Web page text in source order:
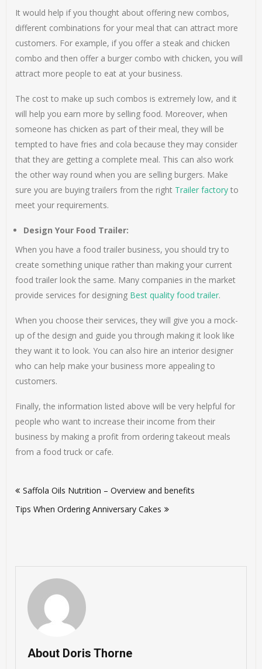
It would help if you thought about offering new combos,
different combinations for your meal that can attract more
customers. For example, if you offer a steak and chicken
combo and then offer a burger combo with chicken, you will
attract more people to eat at your business.
The cost to make up such combos is extremely low, and it
will help you earn more by selling food. Moreover, when
someone has chicken as part of their meal, they will be
tempted to have fries and cola because they may consider
that they are getting a complete meal. This can also work
the other way round when you are selling burgers. Make
sure you are buying trailers from the right Trailer factory to
meet your requirements.
Design Your Food Trailer:
When you have a food trailer business, you should try to
create something unique rather than making your current
food trailer look the same. Many companies in the market
provide services for designing Best quality food trailer.
When you choose their services, they will give you a mock-
up of the design and guide you through making it look like
they want it to look. You can also hire an interior designer
who can help make your business more appealing to
customers.
Finally, the information listed above will be very helpful for
people who want to increase their income from their
business by making a profit from ordering takeout meals
from a food truck or cafe.
navigation
Saffola Oils Nutrition – Overview and benefits
Tips When Ordering Anniversary Cakes
About Doris Thorne